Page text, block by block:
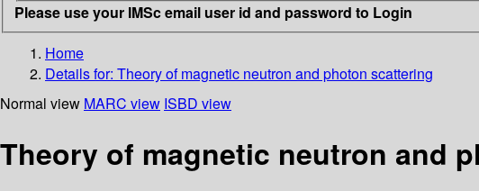
Please use your IMSc email user id and password to Login
Home
Details for: Theory of magnetic neutron and photon scattering
Normal view MARC view ISBD view
Theory of magnetic neutron and